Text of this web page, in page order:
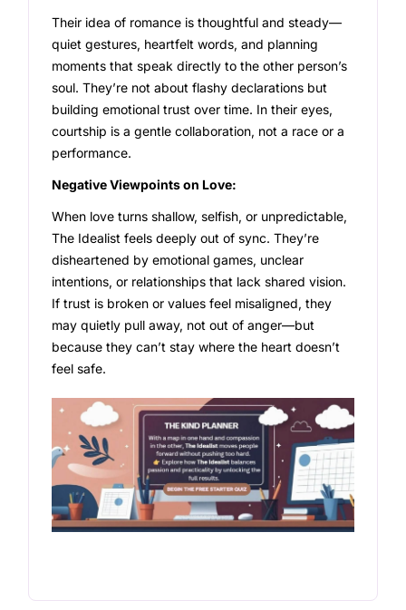
Their idea of romance is thoughtful and steady—
quiet gestures, heartfelt words, and planning
moments that speak directly to the other person’s
soul. They’re not about flashy declarations but
building emotional trust over time. In their eyes,
courtship is a gentle collaboration, not a race or a
performance.
Negative Viewpoints on Love:
When love turns shallow, selfish, or unpredictable,
The Idealist feels deeply out of sync. They’re
disheartened by emotional games, unclear
intentions, or relationships that lack shared vision.
If trust is broken or values feel misaligned, they
may quietly pull away, not out of anger—but
because they can’t stay where the heart doesn’t
feel safe.